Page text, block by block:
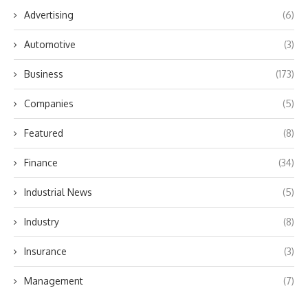
Advertising (6)
Automotive (3)
Business (173)
Companies (5)
Featured (8)
Finance (34)
Industrial News (5)
Industry (8)
Insurance (3)
Management (7)